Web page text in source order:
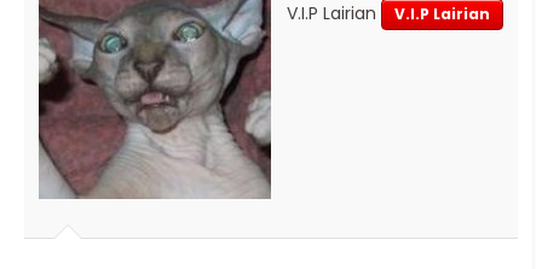
V.I.P Lairian V.I.P Lairian